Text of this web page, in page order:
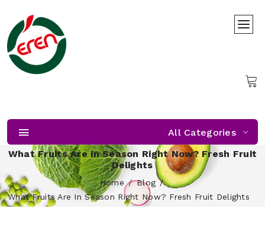
All Categories
What Fruits Are in Season Right Now? Fresh Fruit
Delights
Home
Blog
What Fruits Are In Season Right Now? Fresh Fruit Delights